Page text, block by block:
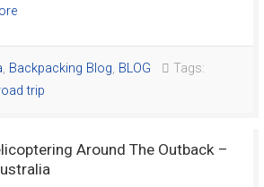
, Backpacking Blog, BLOG
Tags:
trip
Around The Outback –